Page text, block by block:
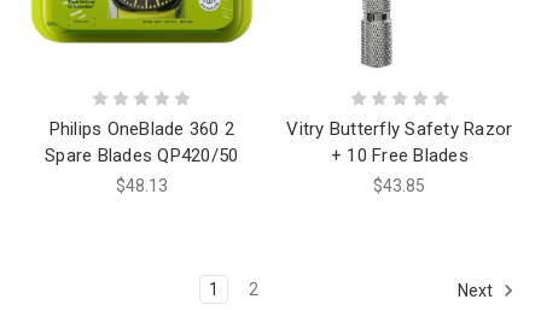
Philips OneBlade 360 2
Spare Blades QP420/50
$48.13
Vitry Butterfly Safety Razor
+ 10 Free Blades
$43.85
1 2 Next